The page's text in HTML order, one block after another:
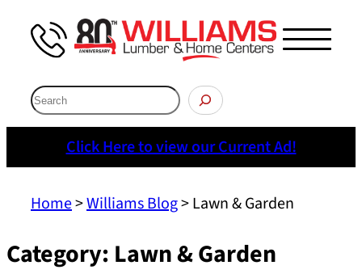
content
Menu
Search
Click Here to view our Current Ad!
Home>Williams Blog>Lawn & Garden
Category: Lawn & Garden